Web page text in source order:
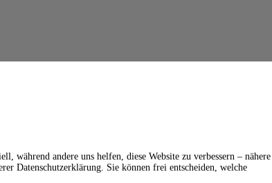
während andere uns helfen, diese Website zu verbessern – nähere
Datenschutzerklärung. Sie können frei entscheiden, welche